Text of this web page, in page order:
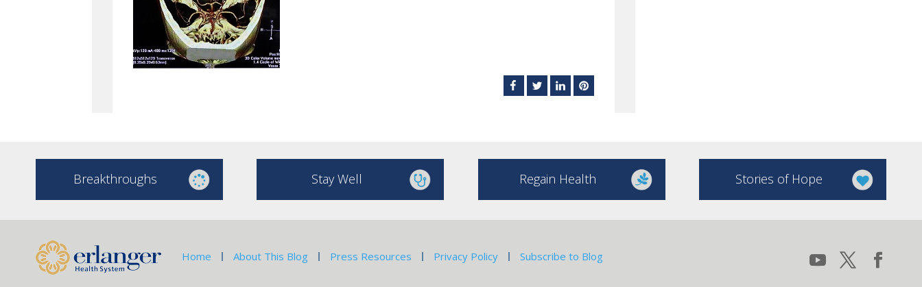
Breakthroughs Stay Well Regain Health Stories of Hope
Home About This Blog Press Resources Privacy Policy Subscribe to Blog